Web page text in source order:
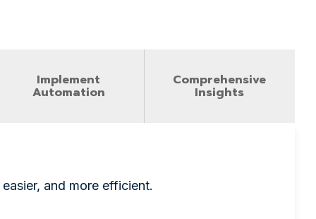
Implement
Automation
Comprehensive
Insights
and more efficient.